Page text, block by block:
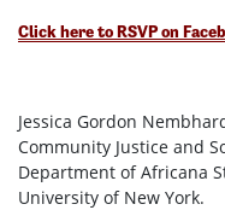
Click here to RSVP on
Jessica Gordon
Community Justice and
Department of Africana
University of New York.